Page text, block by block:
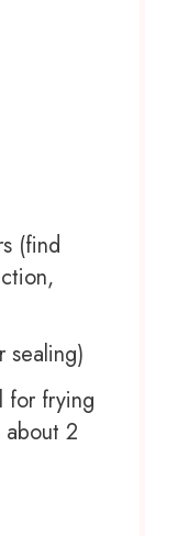
(find
sealing)
for frying
2